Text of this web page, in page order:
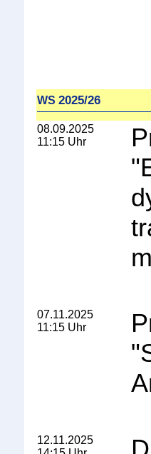
WS 2025/26
08.09.2025
11:15 Uhr
"
07.11.2025
11:15 Uhr
"
12.11.2025